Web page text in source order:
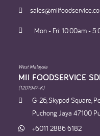
Mon - Fri: 10:00am -
West Malaysia
MII FOODSERVICE
(1201947-K)
G-26, Skypod Square,
Puchong Jaya 47100
+6011 2886 6182